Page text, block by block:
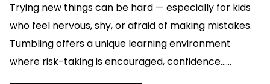
Trying new things can be hard — especially for kids
who feel nervous, shy, or afraid of making mistakes.
Tumbling offers a unique learning environment
where risk-taking is encouraged, confidence......